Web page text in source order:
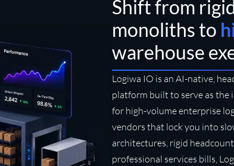
Shift from
monoliths to
warehouse
Logiwa IO is an AI-native,
platform built to serve as
for high-volume enterprise
vendors that lock you into
architectures, rigid
professional services bills,